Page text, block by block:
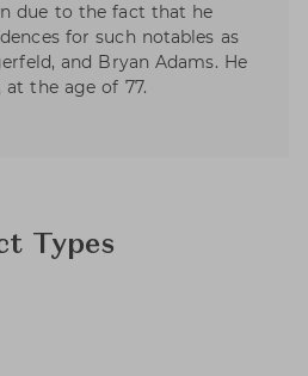
due to the fact that he
for such notables as
and Bryan Adams. He
at the age of 77.
Types